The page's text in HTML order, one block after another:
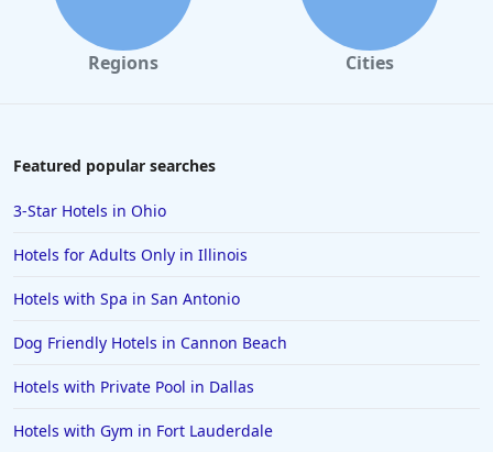
Regions Cities
Featured popular searches
3-Star Hotels in Ohio
Hotels for Adults Only in Illinois
Hotels with Spa in San Antonio
Dog Friendly Hotels in Cannon Beach
Hotels with Private Pool in Dallas
Hotels with Gym in Fort Lauderdale